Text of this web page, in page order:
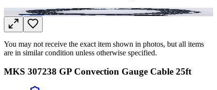
You may not receive the exact item shown in photos, but all items
are in similar condition unless otherwise specified.
MKS 307238 GP Convection Gauge Cable 25ft